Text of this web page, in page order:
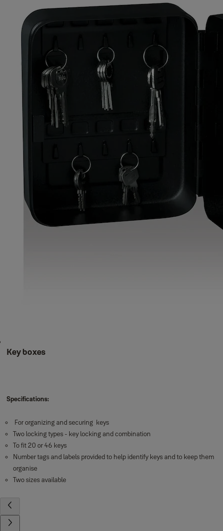
Key boxes
Specifications:
For organizing and securing keys
Two locking types - key locking and combination
To fit 20 or 46 keys
Number tags and labels provided to help identify keys and to keep them
organise
Two sizes available